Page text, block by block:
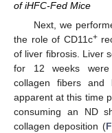
of iHFC-Fed Mice
Next, we
the role of CD11c+
of liver fibrosis. Liver
for 12 weeks were
collagen fibers and
apparent at this time
consuming an ND
collagen deposition (